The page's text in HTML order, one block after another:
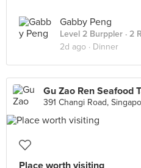
Gabby Peng
Level 2 Burppler · 2
2d ago · Dinner
391 Changi Road,
Place worth visiting